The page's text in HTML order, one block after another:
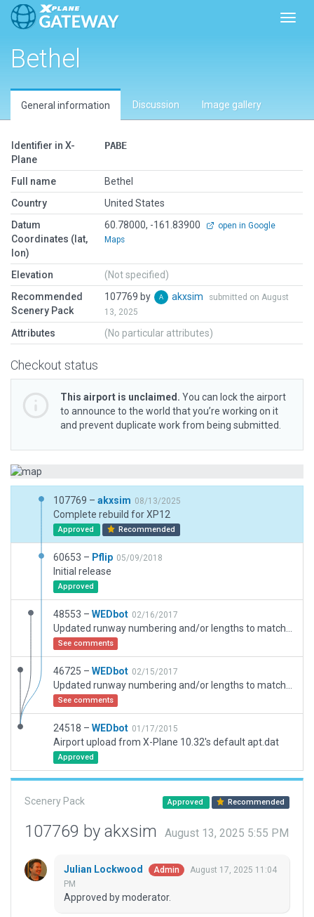
Bethel
General information Discussion Image gallery
Identifier in X-
Plane
PABE
Full name
Bethel
Country
United States
Datum
Coordinates (lat,
lon)
60.78000, -161.83900
open in Google
Maps
Elevation
(Not specified)
Recommended
Scenery Pack
107769 by akxsim
submitted on August
13, 2025
Attributes (No particular attributes)
Checkout status
This airport is unclaimed. You can lock the airport
to announce to the world that you’re working on it
and prevent duplicate work from being submitted.
107769 – akxsim 08/13/2025
Complete rebuild for XP12
Approved Recommended
60653 – Pflip 05/09/2018
Initial release
Approved
48553 – WEDbot 02/16/2017
See comments
46725 – WEDbot 02/15/2017
See comments
24518 – WEDbot 01/17/2015
Airport upload from X-Plane 10.32's default apt.dat
Approved
Scenery Pack Approved Recommended
107769 by akxsim August 13, 2025 5:55 PM
Julian Lockwood Admin
August 17, 2025 11:04
PM
Approved by moderator.